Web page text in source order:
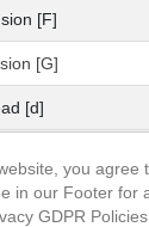
[F]
[G]
[d]
[D]
you agree
in our Footer for
GDPR